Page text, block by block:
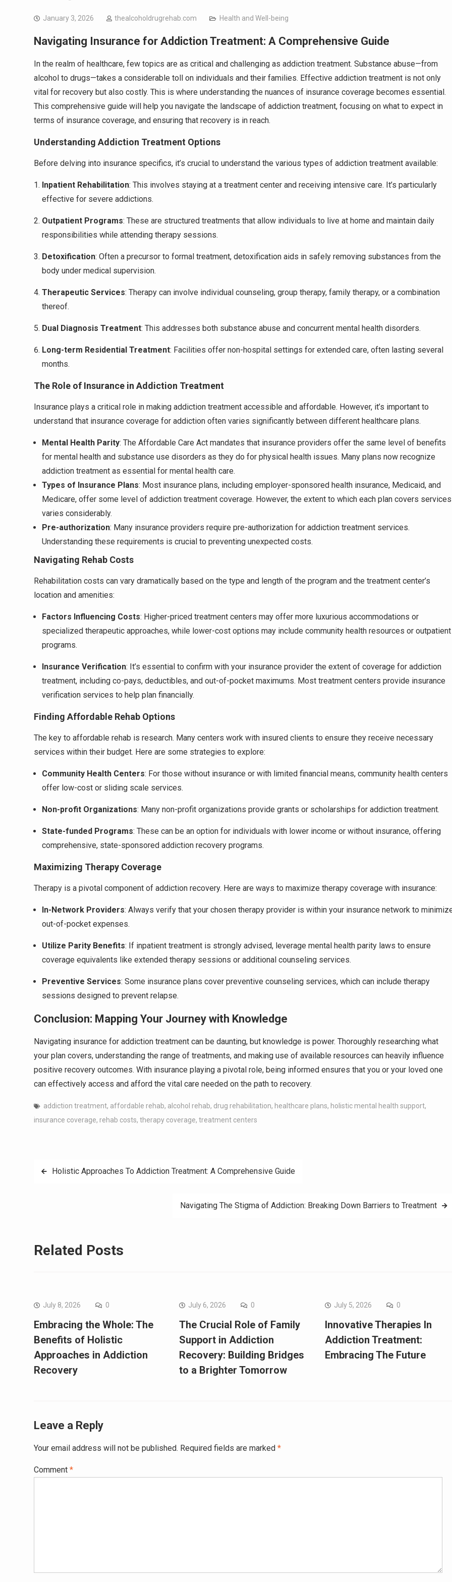
January 3, 2026 thealcoholdrugrehab.com Health and Well-being
Navigating Insurance for Addiction Treatment: A Comprehensive Guide
In the realm of healthcare, few topics are as critical and challenging as addiction treatment. Substance abuse—from
alcohol to drugs—takes a considerable toll on individuals and their families. Effective addiction treatment is not only
vital for recovery but also costly. This is where understanding the nuances of insurance coverage becomes essential.
This comprehensive guide will help you navigate the landscape of addiction treatment, focusing on what to expect in
terms of insurance coverage, and ensuring that recovery is in reach.
Understanding Addiction Treatment Options
Before delving into insurance specifics, it’s crucial to understand the various types of addiction treatment available:
Inpatient Rehabilitation: This involves staying at a treatment center and receiving intensive care. It’s particularly
effective for severe addictions.
Outpatient Programs: These are structured treatments that allow individuals to live at home and maintain daily
responsibilities while attending therapy sessions.
Detoxification: Often a precursor to formal treatment, detoxification aids in safely removing substances from the
body under medical supervision.
Therapeutic Services: Therapy can involve individual counseling, group therapy, family therapy, or a combination
thereof.
Dual Diagnosis Treatment: This addresses both substance abuse and concurrent mental health disorders.
Long-term Residential Treatment: Facilities offer non-hospital settings for extended care, often lasting several
months.
The Role of Insurance in Addiction Treatment
Insurance plays a critical role in making addiction treatment accessible and affordable. However, it’s important to
understand that insurance coverage for addiction often varies significantly between different healthcare plans.
Mental Health Parity: The Affordable Care Act mandates that insurance providers offer the same level of benefits
for mental health and substance use disorders as they do for physical health issues. Many plans now recognize
addiction treatment as essential for mental health care.
Types of Insurance Plans: Most insurance plans, including employer-sponsored health insurance, Medicaid, and
Medicare, offer some level of addiction treatment coverage. However, the extent to which each plan covers services
varies considerably.
Pre-authorization: Many insurance providers require pre-authorization for addiction treatment services.
Understanding these requirements is crucial to preventing unexpected costs.
Navigating Rehab Costs
Rehabilitation costs can vary dramatically based on the type and length of the program and the treatment center’s
location and amenities:
Factors Influencing Costs: Higher-priced treatment centers may offer more luxurious accommodations or
specialized therapeutic approaches, while lower-cost options may include community health resources or outpatient
programs.
Insurance Verification: It’s essential to confirm with your insurance provider the extent of coverage for addiction
treatment, including co-pays, deductibles, and out-of-pocket maximums. Most treatment centers provide insurance
verification services to help plan financially.
Finding Affordable Rehab Options
The key to affordable rehab is research. Many centers work with insured clients to ensure they receive necessary
services within their budget. Here are some strategies to explore:
Community Health Centers: For those without insurance or with limited financial means, community health centers
offer low-cost or sliding scale services.
Non-profit Organizations: Many non-profit organizations provide grants or scholarships for addiction treatment.
State-funded Programs: These can be an option for individuals with lower income or without insurance, offering
comprehensive, state-sponsored addiction recovery programs.
Maximizing Therapy Coverage
Therapy is a pivotal component of addiction recovery. Here are ways to maximize therapy coverage with insurance:
In-Network Providers: Always verify that your chosen therapy provider is within your insurance network to
out-of-pocket expenses.
Utilize Parity Benefits: If inpatient treatment is strongly advised, leverage mental health parity laws to ensure
coverage equivalents like extended therapy sessions or additional counseling services.
Preventive Services: Some insurance plans cover preventive counseling services, which can include therapy
sessions designed to prevent relapse.
Conclusion: Mapping Your Journey with Knowledge
Navigating insurance for addiction treatment can be daunting, but knowledge is power. Thoroughly researching what
your plan covers, understanding the range of treatments, and making use of available resources can heavily influence
positive recovery outcomes. With insurance playing a pivotal role, being informed ensures that you or your loved one
can effectively access and afford the vital care needed on the path to recovery.
addiction treatment, affordable rehab, alcohol rehab, drug rehabilitation, healthcare plans, holistic mental health support,
insurance coverage, rehab costs, therapy coverage, treatment centers
PostHolistic Approaches To Addiction Treatment: A Comprehensive Guide
Navigating The Stigma of Addiction: Breaking Down Barriers to Treatment
Related Posts
July 8, 2026 0
Embracing the Whole: The
Benefits of Holistic
Approaches in Addiction
Recovery
July 6, 2026 0
The Crucial Role of Family
Support in Addiction
Recovery: Building Bridges
to a Brighter Tomorrow
July 5, 2026 0
Innovative Therapies In
Addiction Treatment:
Embracing The Future
Leave a Reply
Your email address will not be published. Required fields are marked *
Comment *